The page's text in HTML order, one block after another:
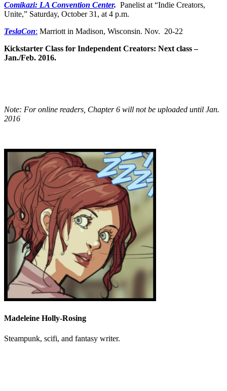
Comikazi: LA Convention Center. Panelist at “Indie Creators,
Unite,” Saturday, October 31, at 4 p.m.
TeslaCon: Marriott in Madison, Wisconsin. Nov. 20-22
Kickstarter Class for Independent Creators: Next class –
Jan./Feb. 2016.
Note: For online readers, Chapter 6 will not be uploaded until Jan.
2016
Madeleine Holly-Rosing
Steampunk, scifi, and fantasy writer.